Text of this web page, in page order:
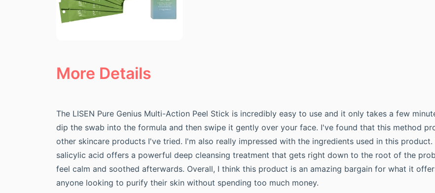
More Details
The LISEN Pure Genius Multi-Action Peel Stick is incredibly easy to use and it only takes a few
dip the swab into the formula and then swipe it gently over your face. I've found that this method
other skincare products I've tried. I'm also really impressed with the ingredients used in this
salicylic acid offers a powerful deep cleansing treatment that gets right down to the root of the
feel calm and soothed afterwards. Overall, I think this product is an amazing bargain for what it
anyone looking to purify their skin without spending too much money.